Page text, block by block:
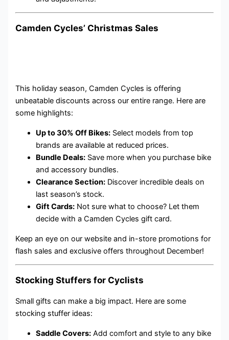
Camden Cycles’ Christmas Sales
This holiday season, Camden Cycles is offering
unbeatable discounts across our entire range. Here are
some highlights:
Up to 30% Off Bikes: Select models from top
brands are available at reduced prices.
Bundle Deals: Save more when you purchase bike
and accessory bundles.
Clearance Section: Discover incredible deals on
last season’s stock.
Gift Cards: Not sure what to choose? Let them
decide with a Camden Cycles gift card.
Keep an eye on our website and in-store promotions for
flash sales and exclusive offers throughout December!
Stocking Stuffers for Cyclists
Small gifts can make a big impact. Here are some
stocking stuffer ideas:
Saddle Covers: Add comfort and style to any bike